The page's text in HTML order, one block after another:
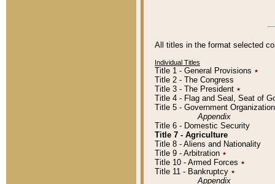
All titles in the format selected
Individual Titles
Title 1 - General Provisions ٭
Title 2 - The Congress
Title 3 - The President ٭
Title 4 - Flag and Seal, Seat of
Title 5 - Government
Appendix
Title 6 - Domestic Security
Title 7 - Agriculture
Title 8 - Aliens and Nationality
Title 9 - Arbitration ٭
Title 10 - Armed Forces ٭
Title 11 - Bankruptcy ٭
Appendix